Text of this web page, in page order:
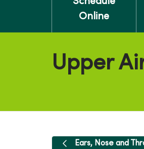
Online
Upper
Ears, Nose and